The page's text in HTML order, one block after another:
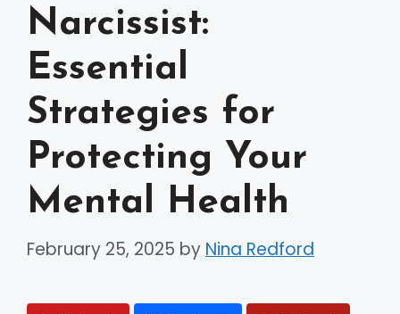
Narcissist:
Essential
Strategies for
Protecting Your
Mental Health
February 25, 2025 by Nina Redford